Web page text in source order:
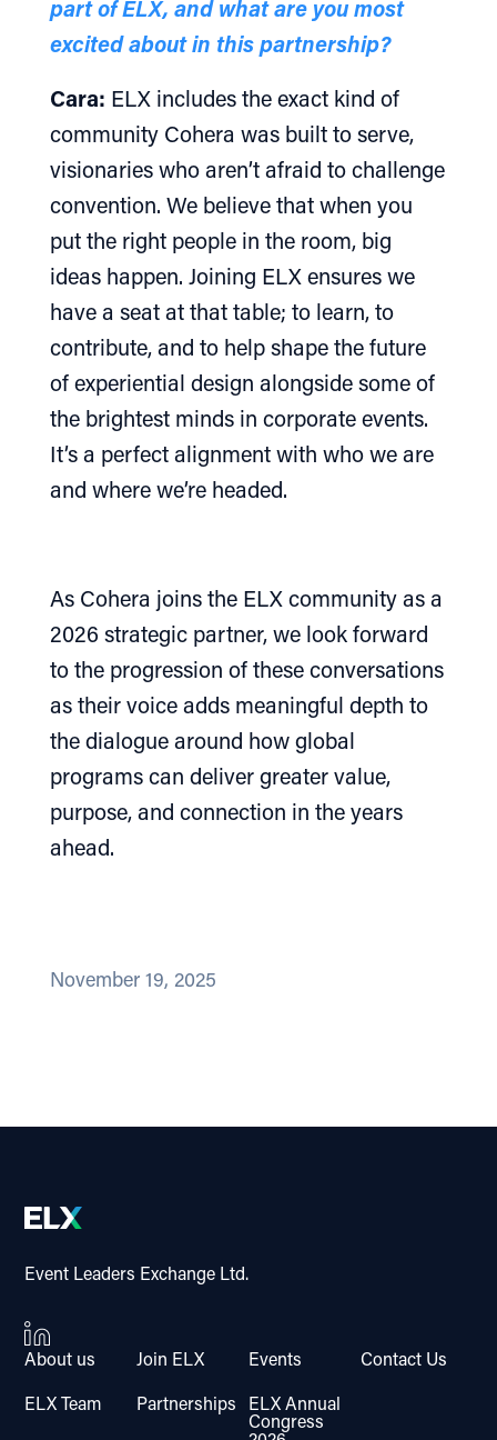
part of ELX, and what are you most
excited about in this partnership?
Cara: ELX includes the exact kind of
community Cohera was built to serve,
visionaries who aren’t afraid to challenge
convention. We believe that when you
put the right people in the room, big
ideas happen. Joining ELX ensures we
have a seat at that table; to learn, to
contribute, and to help shape the future
of experiential design alongside some of
the brightest minds in corporate events.
It’s a perfect alignment with who we are
and where we’re headed.
As Cohera joins the ELX community as a
2026 strategic partner, we look forward
to the progression of these conversations
as their voice adds meaningful depth to
the dialogue around how global
programs can deliver greater value,
purpose, and connection in the years
ahead.
November 19, 2025
Event Leaders Exchange Ltd.
About us
ELX Team
Join ELX
Partnerships
Events
ELX Annual
Congress
Contact Us